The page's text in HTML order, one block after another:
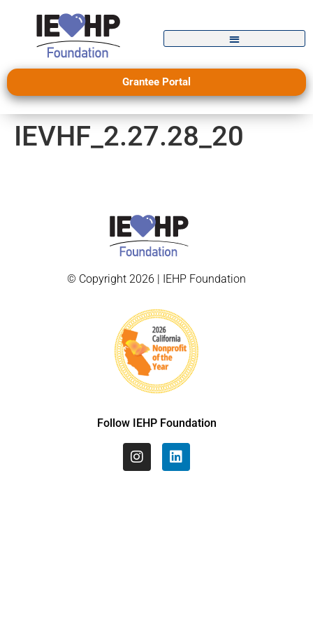
Grantee Portal
IEVHF_2.27.28_20
© Copyright 2026 | IEHP Foundation
Follow IEHP Foundation